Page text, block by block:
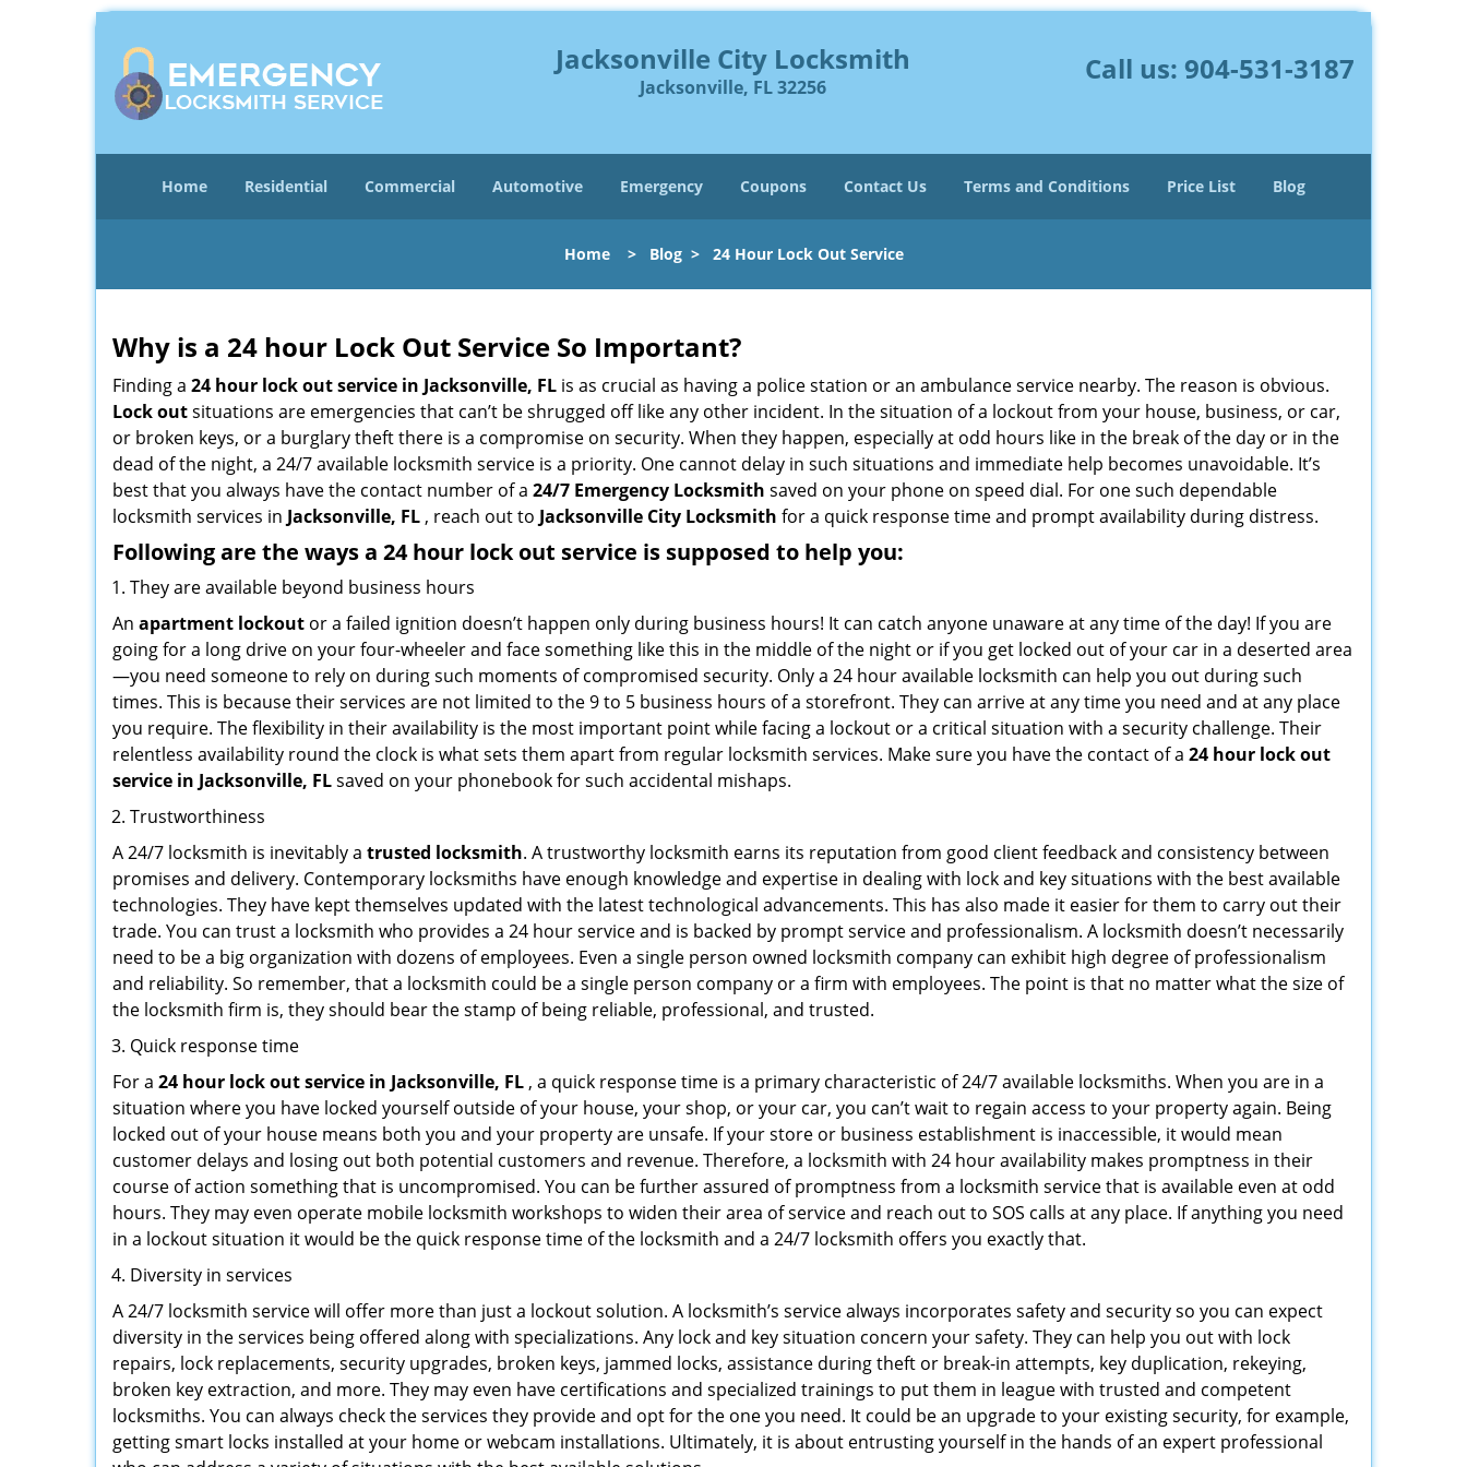
Jacksonville City Locksmith
Jacksonville, FL 32256
Call us: 904-531-3187
Home Residential Commercial Automotive Emergency Coupons Contact Us Terms and Conditions Price List Blog
Home> Blog> 24 Hour Lock Out Service
Why is a 24 hour Lock Out Service So Important?
Finding a 24 hour lock out service in Jacksonville, FL is as crucial as having a police station or an ambulance service nearby. The reason is obvious.
Lock outsituations are emergencies that can’t be shrugged off like any other incident. In the situation of a lockout from your house, business, or car,
or broken keys, or a burglary theft there is a compromise on security. When they happen, especially at odd hours like in the break of the day or in the
dead of the night, a 24/7 available locksmith service is a priority. One cannot delay in such situations and immediate help becomes unavoidable. It’s
best that you always have the contact number of a 24/7 Emergency Locksmith saved on your phone on speed dial. For one such dependable
locksmith services in Jacksonville, FL , reach out to Jacksonville City Locksmith for a quick response time and prompt availability during distress.
Following are the ways a 24 hour lock out service is supposed to help you:
They are available beyond business hours
An apartment lockout or a failed ignition doesn’t happen only during business hours! It can catch anyone unaware at any time of the day! If you are
going for a long drive on your four-wheeler and face something like this in the middle of the night or if you get locked out of your car in a deserted area
—you need someone to rely on during such moments of compromised security. Only a 24 hour available locksmith can help you out during such
times. This is because their services are not limited to the 9 to 5 business hours of a storefront. They can arrive at any time you need and at any place
you require. The flexibility in their availability is the most important point while facing a lockout or a critical situation with a security challenge. Their
relentless availability round the clock is what sets them apart from regular locksmith services. Make sure you have the contact of a 24 hour lock out
service in Jacksonville, FLsaved on your phonebook for such accidental mishaps.
Trustworthiness
A 24/7 locksmith is inevitably a trusted locksmith. A trustworthy locksmith earns its reputation from good client feedback and consistency between
promises and delivery. Contemporary locksmiths have enough knowledge and expertise in dealing with lock and key situations with the best available
technologies. They have kept themselves updated with the latest technological advancements. This has also made it easier for them to carry out their
trade. You can trust a locksmith who provides a 24 hour service and is backed by prompt service and professionalism. A locksmith doesn’t necessarily
need to be a big organization with dozens of employees. Even a single person owned locksmith company can exhibit high degree of professionalism
and reliability. So remember, that a locksmith could be a single person company or a firm with employees. The point is that no matter what the size of
the locksmith firm is, they should bear the stamp of being reliable, professional, and trusted.
Quick response time
For a 24 hour lock out service in Jacksonville, FL , a quick response time is a primary characteristic of 24/7 available locksmiths. When you are in a
situation where you have locked yourself outside of your house, your shop, or your car, you can’t wait to regain access to your property again. Being
locked out of your house means both you and your property are unsafe. If your store or business establishment is inaccessible, it would mean
customer delays and losing out both potential customers and revenue. Therefore, a locksmith with 24 hour availability makes promptness in their
course of action something that is uncompromised. You can be further assured of promptness from a locksmith service that is available even at odd
hours. They may even operate mobile locksmith workshops to widen their area of service and reach out to SOS calls at any place. If anything you need
in a lockout situation it would be the quick response time of the locksmith and a 24/7 locksmith offers you exactly that.
Diversity in services
A 24/7 locksmith service will offer more than just a lockout solution. A locksmith’s service always incorporates safety and security so you can expect
diversity in the services being offered along with specializations. Any lock and key situation concern your safety. They can help you out with lock
repairs, lock replacements, security upgrades, broken keys, jammed locks, assistance during theft or break-in attempts, key duplication, rekeying,
broken key extraction, and more. They may even have certifications and specialized trainings to put them in league with trusted and competent
locksmiths. You can always check the services they provide and opt for the one you need. It could be an upgrade to your existing security, for example,
getting smart locks installed at your home or webcam installations. Ultimately, it is about entrusting yourself in the hands of an expert professional